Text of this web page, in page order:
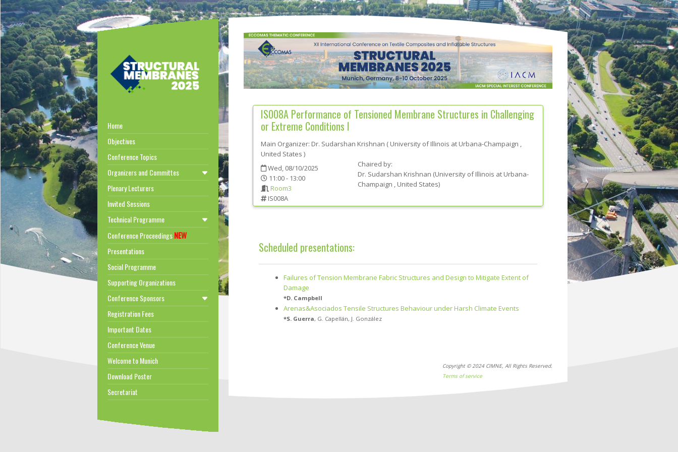
Home
Objectives
Conference Topics
Organizers and Committes
Plenary Lecturers
Invited Sessions
Technical Programme
Conference ProceedingsNEW
Presentations
Social Programme
Supporting Organizations
Conference Sponsors
Registration Fees
Important Dates
Conference Venue
Welcome to Munich
Download Poster
Secretariat
IS008A Performance of Tensioned Membrane Structures in Challenging
or Extreme Conditions I
Main Organizer: Dr. Sudarshan Krishnan ( University of Illinois at Urbana-Champaign
United States )
Wed, 08/10/2025
11:00 - 13:00
Room3
IS008A
Chaired by:
Dr. Sudarshan Krishnan (University of Illinois at Urbana-
Champaign
, United States)
Scheduled presentations:
Failures of Tension Membrane Fabric Structures and Design to Mitigate Extent of
Damage
*D. Campbell
Arenas&Asociados Tensile Structures Behaviour under Harsh Climate Events
*S. Guerra, G. Capellán, J. González
Copyright © 2024 CIMNE, All Rights Reserved.
Terms of service